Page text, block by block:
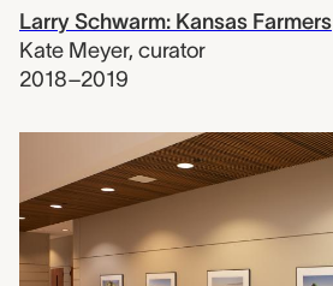
Larry Schwarm: Kansas Farmers
Kate Meyer, curator
2018–2019